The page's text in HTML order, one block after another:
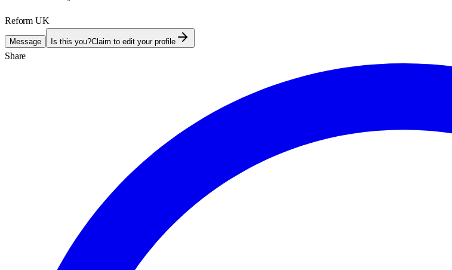
Reform UK
Message Is this you?Claim to edit your profile
Share